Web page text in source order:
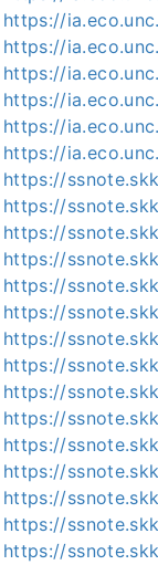
https://
https://
https://
https://
https://
https://
https://
https://
https://
https://
https://
https://
https://
https://
https://
https://
https://
https://
https://
https://
https://